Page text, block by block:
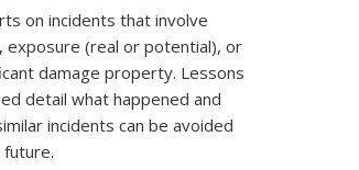
on incidents that involve
exposure (real or potential), or
damage property. Lessons
detail what happened and
incidents can be avoided
future.